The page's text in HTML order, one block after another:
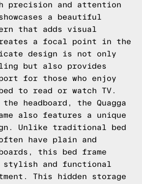
precision and attention
a beautiful
that adds visual
a focal point in the
design is not only
but also provides
for those who enjoy
to read or watch TV.
headboard, the Quagga
also features a unique
Unlike traditional bed
have plain and
this bed frame
stylish and functional
This hidden storage